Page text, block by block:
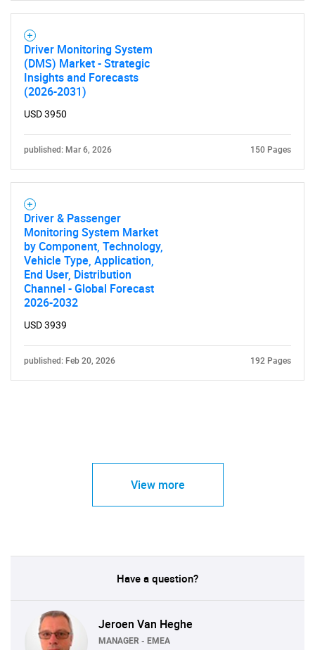
Need help finding what you are looking for?
Driver Monitoring System
(DMS) Market - Strategic
Insights and Forecasts
(2026-2031)
USD 3950
published: Mar 6, 2026 150 Pages
Driver & Passenger
Monitoring System Market
by Component, Technology,
Vehicle Type, Application,
End User, Distribution
Channel - Global Forecast
2026-2032
USD 3939
published: Feb 20, 2026 192 Pages
View more
Have a question?
Jeroen Van Heghe
MANAGER - EMEA